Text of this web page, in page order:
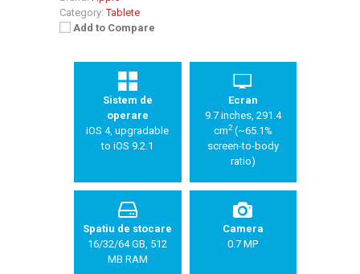
Category: Tablete
Add to Compare
Sistem de
operare
iOS 4, upgradable
to iOS 9.2.1
Ecran
9.7 inches, 291.4
cm2(~65.1%
screen-to-body
ratio)
Spatiu de stocare
16/32/64 GB, 512
MB RAM
Camera
0.7 MP